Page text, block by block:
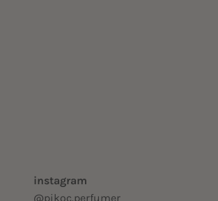
instagram